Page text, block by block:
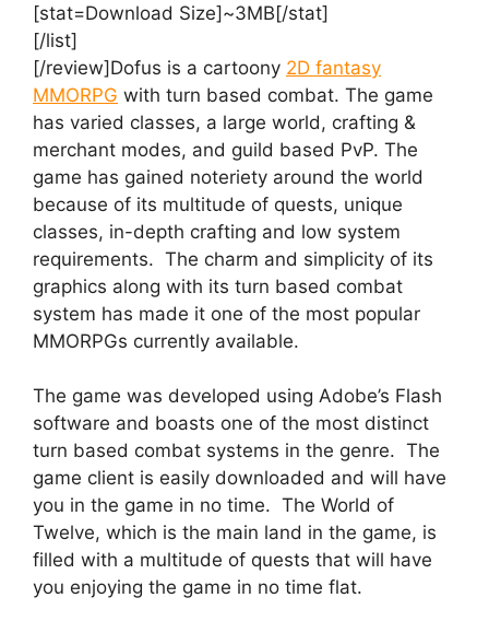
[stat=Download Size]~3MB[/stat]
[/list]
[/review]Dofus is a cartoony 2D fantasy
MMORPG with turn based combat. The game
has varied classes, a large world, crafting &
merchant modes, and guild based PvP. The
game has gained noteriety around the world
because of its multitude of quests, unique
classes, in-depth crafting and low system
requirements. The charm and simplicity of its
graphics along with its turn based combat
system has made it one of the most popular
MMORPGs currently available.
The game was developed using Adobe’s Flash
software and boasts one of the most distinct
turn based combat systems in the genre. The
game client is easily downloaded and will have
you in the game in no time. The World of
Twelve, which is the main land in the game, is
filled with a multitude of quests that will have
you enjoying the game in no time flat.